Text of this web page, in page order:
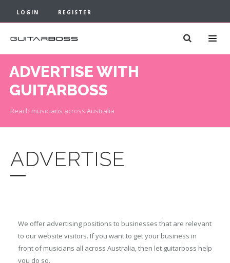
LOGIN REGISTER
ADVERTISE WITH
GUITARBOSS
Reach musicians across Australia
ADVERTISE
We offer advertising positions to businesses that are relevant
to our website visitors. If you want to get your business in
front of musicians all across Australia, then let guitarboss help
you do so.